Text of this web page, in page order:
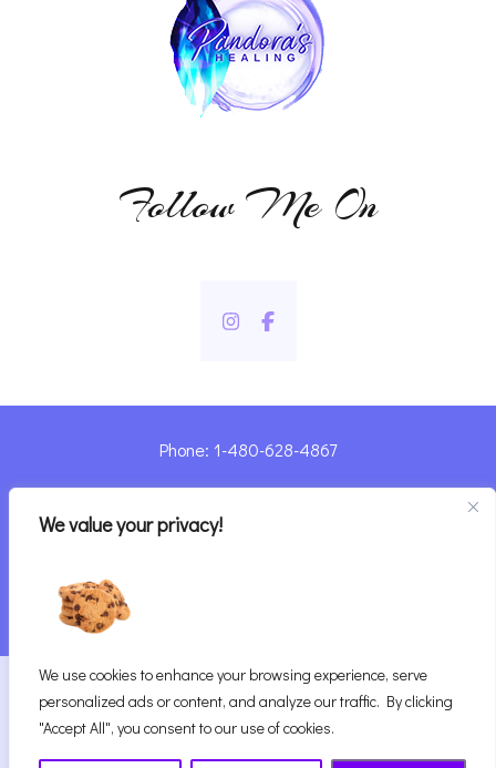
We value your privacy!
We use cookies to enhance your browsing experience, serve
personalized ads or content, and analyze our traffic. By clicking
"Accept All", you consent to our use of cookies.
Follow Me On
Phone: 1-480-628-4867
Sharyn@pandorashealing.com
4130 E. Sunset Road, Henderson, NV 89014
| Located Insider Trinity Massage
2026Pandora’s Healing|
Website Designed with ♥ by Vegas Visual Design,
LLP.